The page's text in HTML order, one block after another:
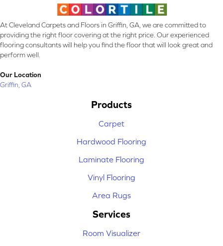
At Cleveland Carpets and Floors in Griffin, GA, we are committed to
providing the right floor covering at the right price. Our experienced
flooring consultants will help you find the floor that will look great and
perform well.
Our Location
Griffin, GA
Products
Carpet
Hardwood Flooring
Laminate Flooring
Vinyl Flooring
Area Rugs
Services
Room Visualizer